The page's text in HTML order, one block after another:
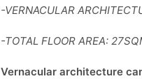
-VERNACULAR
-TOTAL FLOOR AREA:
Vernacular architecture